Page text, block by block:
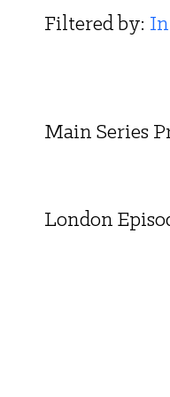
Filtered by:
Main Series
London